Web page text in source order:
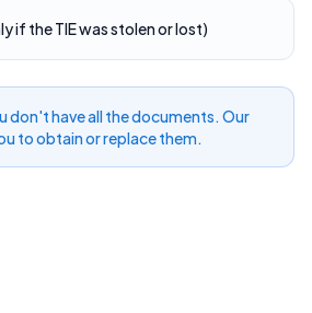
if the TIE was stolen or lost)
don't have all the documents. Our
to obtain or replace them.